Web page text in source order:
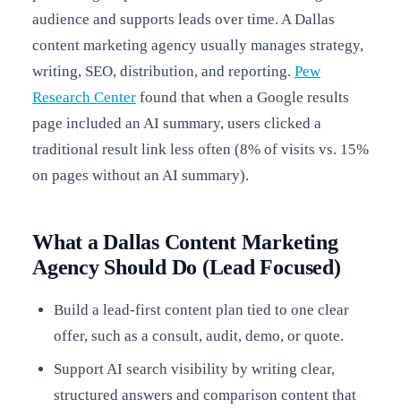
audience and supports leads over time. A Dallas
content marketing agency usually manages strategy,
writing, SEO, distribution, and reporting. Pew
Research Center found that when a Google results
page included an AI summary, users clicked a
traditional result link less often (8% of visits vs. 15%
on pages without an AI summary).
What a Dallas Content Marketing
Agency Should Do (Lead Focused)
Build a lead-first content plan tied to one clear
offer, such as a consult, audit, demo, or quote.
Support AI search visibility by writing clear,
structured answers and comparison content that